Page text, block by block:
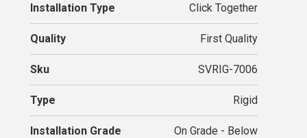
Installation Type Click Together
Quality First Quality
Sku SVRIG-7006
Type Rigid
Installation Grade
On Grade - Below